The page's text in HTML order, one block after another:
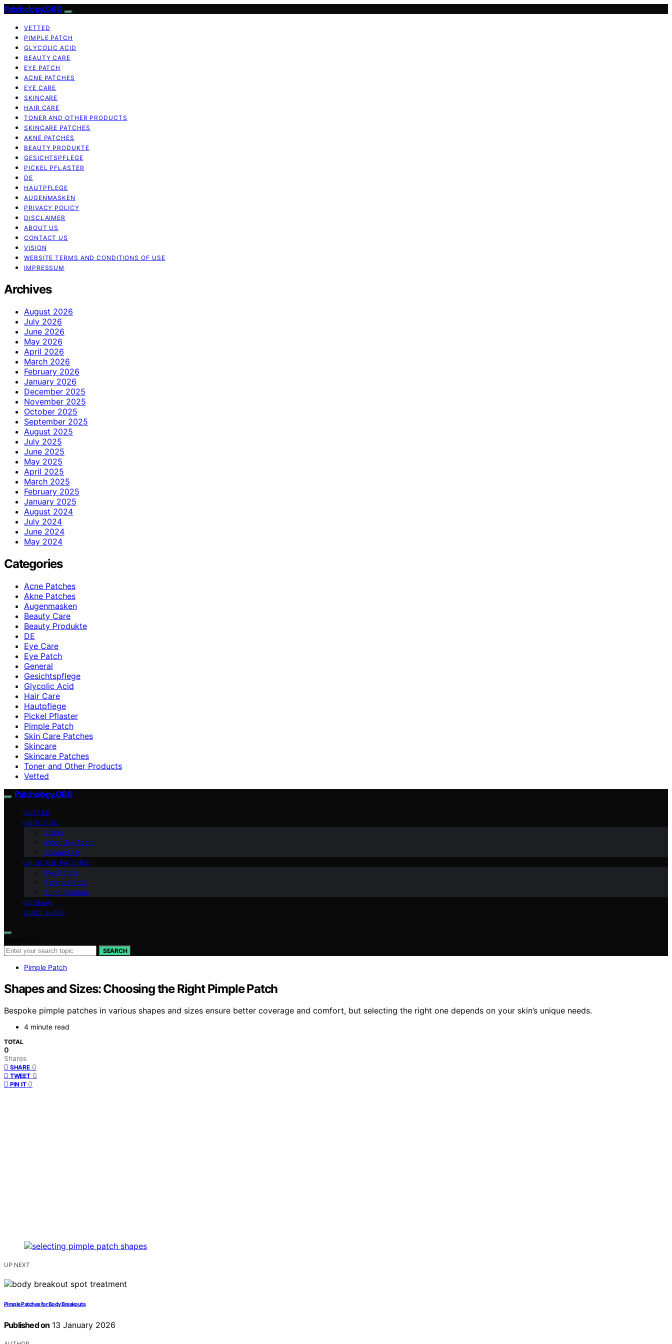
Patchology.ORG
VETTED
PIMPLE PATCH
GLYCOLIC ACID
BEAUTY CARE
EYE PATCH
ACNE PATCHES
EYE CARE
SKINCARE
HAIR CARE
TONER AND OTHER PRODUCTS
SKINCARE PATCHES
AKNE PATCHES
BEAUTY PRODUKTE
GESICHTSPFLEGE
PICKEL PFLASTER
DE
HAUTPFLEGE
AUGENMASKEN
PRIVACY POLICY
DISCLAIMER
ABOUT US
CONTACT US
VISION
WEBSITE TERMS AND CONDITIONS OF USE
IMPRESSUM
Archives
August 2026
July 2026
June 2026
May 2026
April 2026
March 2026
February 2026
January 2026
December 2025
November 2025
October 2025
September 2025
August 2025
July 2025
June 2025
May 2025
April 2025
March 2025
February 2025
January 2025
August 2024
July 2024
June 2024
May 2024
Categories
Acne Patches
Akne Patches
Augenmasken
Beauty Care
Beauty Produkte
DE
Eye Care
Eye Patch
General
Gesichtspflege
Glycolic Acid
Hair Care
Hautpflege
Pickel Pflaster
Pimple Patch
Skin Care Patches
Skincare
Skincare Patches
Toner and Other Products
Vetted
Patchology.ORG
VETTED
ABOUT US
Vision
Meet Our Team
Contact Us
SKINCARE PATCHES
Eye Patch
Pimple Patch
Acne Patches
GERMAN
DISCLAIMER
SEARCH
Pimple Patch
Shapes and Sizes: Choosing the Right Pimple Patch
Bespoke pimple patches in various shapes and sizes ensure better coverage and comfort, but selecting the right one depends on your skin’s unique needs.
4 minute read
TOTAL
0
Shares
SHARE 0
TWEET 0
PIN IT 0
UP NEXT
Pimple Patches for Body Breakouts
Published on 13 January 2026